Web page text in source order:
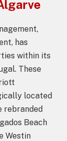
has
within its
These
located
rebranded
Beach
Westin